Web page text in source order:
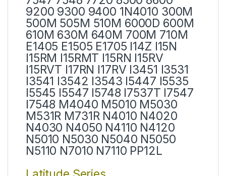
9200 9300 9400 1N4010 300M
500M 505M 510M 6000D 600M
610M 630M 640M 700M 710M
E1405 E1505 E1705 I14Z I15N
I15RM I15RMT I15RN I15RV
I15RVT I17RN I17RV I3451 I3531
I3541 I3542 I3543 I5447 I5535
I5545 I5547 I5748 I7537T I7547
I7548 M4040 M5010 M5030
M531R M731R N4010 N4020
N4030 N4050 N4110 N4120
N5010 N5030 N5040 N5050
N5110 N7010 N7110 PP12L